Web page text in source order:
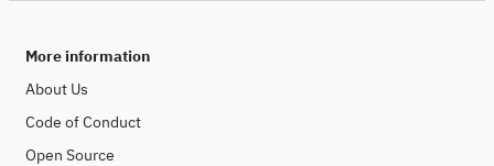
More information
About Us
Code of Conduct
Open Source